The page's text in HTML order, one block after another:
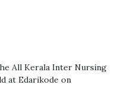
All Kerala Inter Nursing
at Edarikode on